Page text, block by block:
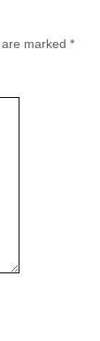
marked *